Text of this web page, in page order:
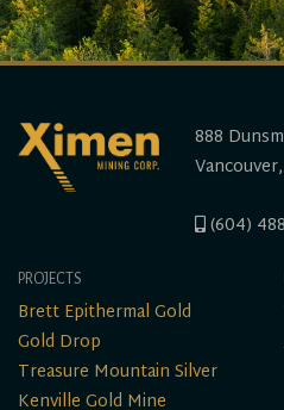
888
(604)
PROJECTS
Brett Epithermal Gold
Gold Drop
Treasure Mountain Silver
Kenville Gold Mine